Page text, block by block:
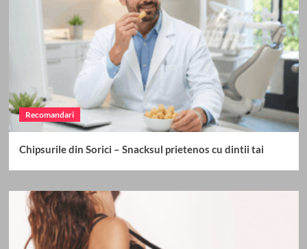
Recomandari
Chipsurile din Sorici – Snacksul prietenos cu dintii tai